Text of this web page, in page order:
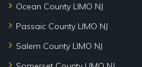
Ocean County LIMO NJ
Passaic County LIMO NJ
Salem County LIMO NJ